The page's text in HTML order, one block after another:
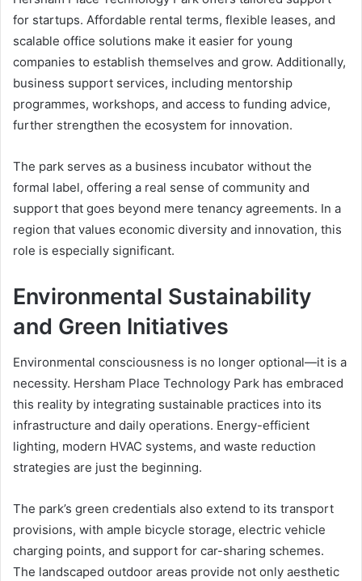
for startups. Affordable rental terms, flexible leases, and
scalable office solutions make it easier for young
companies to establish themselves and grow. Additionally,
business support services, including mentorship
programmes, workshops, and access to funding advice,
further strengthen the ecosystem for innovation.
The park serves as a business incubator without the
formal label, offering a real sense of community and
support that goes beyond mere tenancy agreements. In a
region that values economic diversity and innovation, this
role is especially significant.
Environmental Sustainability
and Green Initiatives
Environmental consciousness is no longer optional—it is a
necessity. Hersham Place Technology Park has embraced
this reality by integrating sustainable practices into its
infrastructure and daily operations. Energy-efficient
lighting, modern HVAC systems, and waste reduction
strategies are just the beginning.
The park’s green credentials also extend to its transport
provisions, with ample bicycle storage, electric vehicle
charging points, and support for car-sharing schemes.
The landscaped outdoor areas provide not only aesthetic